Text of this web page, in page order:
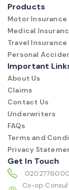
Products
Motor Insurance
Medical
Travel Insurance
Personal
Important
About Us
Claims
Contact Us
Underwriters
FAQs
Terms and
Privacy
Get In Touch
Co-op